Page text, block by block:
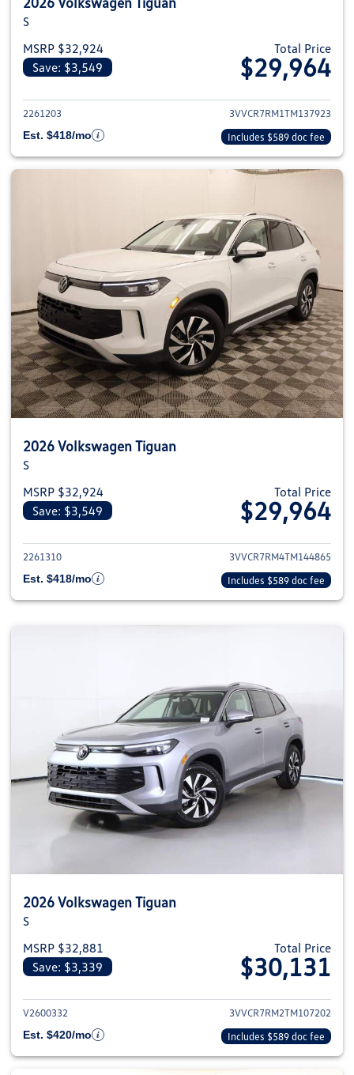
S
MSRP $32,924
Save: $3,549
Total Price
$29,964
View details for 2026
2261203
3VVCR7RM1TM137923
Est. $418/mo
Includes $589 doc fee
2026 Volkswagen Tiguan
S
MSRP $32,924
Save: $3,549
Total Price
$29,964
View details for 2026
2261310
3VVCR7RM4TM144865
Est. $418/mo
Includes $589 doc fee
2026 Volkswagen Tiguan
S
MSRP $32,881
Save: $3,339
Total Price
$30,131
View details for 2026
V2600332
3VVCR7RM2TM107202
Est. $420/mo
Includes $589 doc fee